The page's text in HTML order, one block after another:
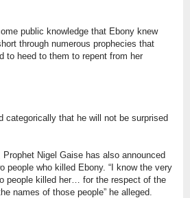
public knowledge that Ebony knew
through numerous prophecies that
to heed to them to repent from her
categorically that he will not be surprised
Prophet Nigel Gaise has also announced
people who killed Ebony. “I know the very
people killed her… for the respect of the
names of those people” he alleged.